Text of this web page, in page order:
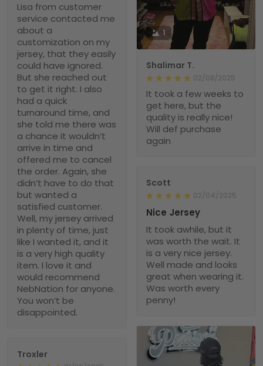
Lisa from customer
service contacted me
about a
customization on my
jersey, that they easily
could have ignored.
But she reached out
to get it right. I also
had a quick
turnaround time, and
she told me there was
a chance it wouldn’t
arrive in time and
offered me to cancel
the order. Again, she
didn’t have to do that
but wanted a
satisfied customer.
Well, my jersey arrived
in plenty of time, just
like I wanted it, and it
is a very high quality
item. I love it and
would recommend
NebNation for anyone.
You won’t be
disappointed.
1
Shalimar T.
02/08/2025
It took a few weeks to
get here, but the
quality is really nice!
Will def purchase
again
Scott
02/04/2025
Nice Jersey
It took awhile, but it
was worth the wait. It
is a very nice jersey.
Well made and looks
great when wearing it.
Was worth every
penny!
Troxler